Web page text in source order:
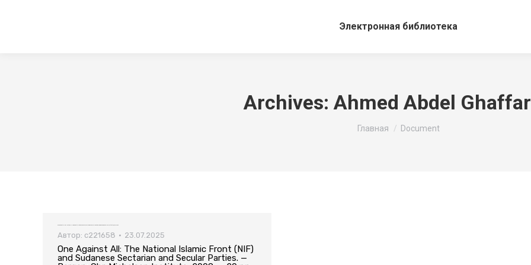
Электронная библиотека
Archives: Ahmed Abdel
Главная Document
Автор: c221658 23.07.2025
One Against All: The National Islamic Front (NIF)
and Sudanese Sectarian and Secular Parties. —